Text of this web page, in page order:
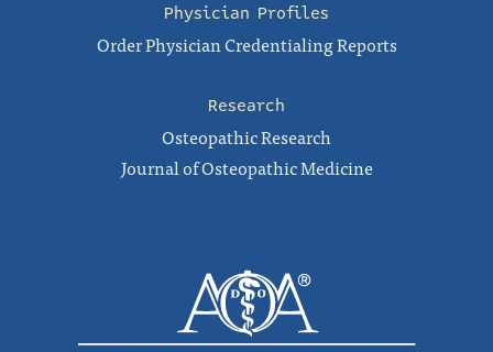
Physician Profiles
Order Physician Credentialing Reports
Research
Osteopathic Research
Journal of Osteopathic Medicine